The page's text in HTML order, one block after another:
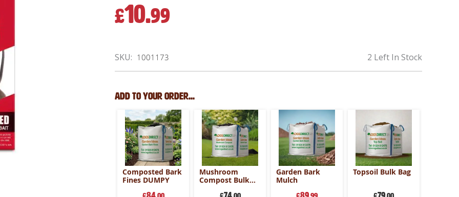
£10.99
2 Left In Stock
SKU 1001173
Add to your order...
Composted Bark
Fines DUMPY
Mushroom
Compost Bulk
Garden Bark
Mulch
Topsoil Bulk Bag